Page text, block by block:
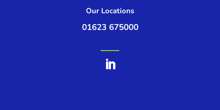
Our Locations
01623 675000